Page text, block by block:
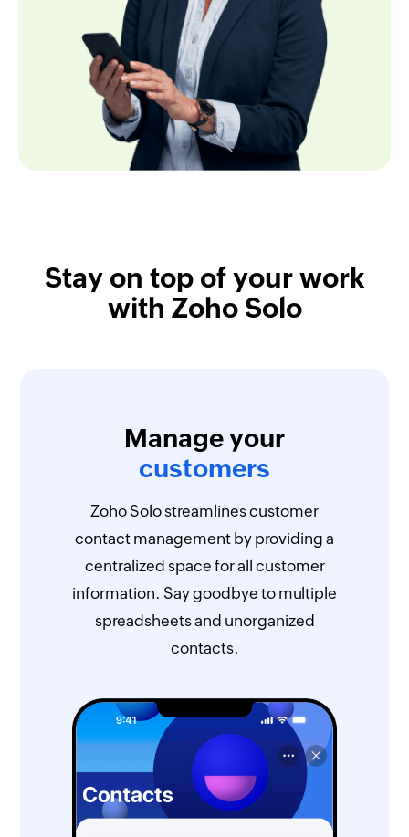
Stay on top of your work
with Zoho Solo
Manage your
customers
Zoho Solo streamlines customer
contact management by providing a
centralized space for all customer
information. Say goodbye to multiple
spreadsheets and unorganized
contacts.